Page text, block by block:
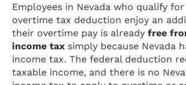
Employees in Nevada who qualify
overtime tax deduction enjoy an
their overtime pay is already free
income tax simply because Nevada
income tax. The federal deduction
taxable income, and there is no